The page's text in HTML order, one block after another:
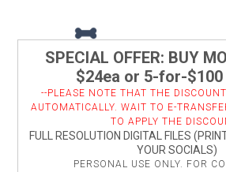
SPECIAL OFFER: BUY
$24ea or 5-for-$100
--PLEASE NOTE THAT THE
AUTOMATICALLY. WAIT TO E-
TO APPLY THE
FULL RESOLUTION DIGITAL FILES
YOUR SOCIALS)
PERSONAL USE ONLY. FOR